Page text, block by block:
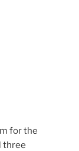
for the
three